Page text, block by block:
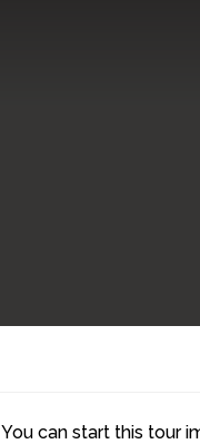
You can start this tour